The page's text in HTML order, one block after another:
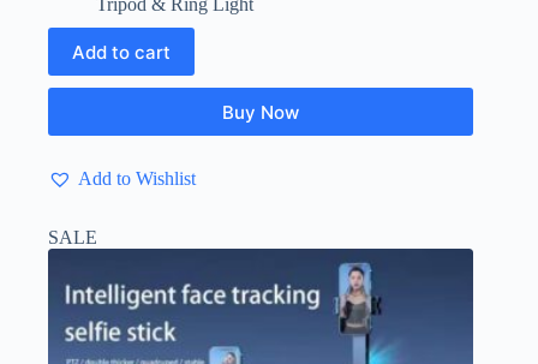
was:
৳ 3,350.00.
is:
৳ 2,650.00.
Tripod & Ring Light
Add to cart
Buy Now
Add to Wishlist
SALE